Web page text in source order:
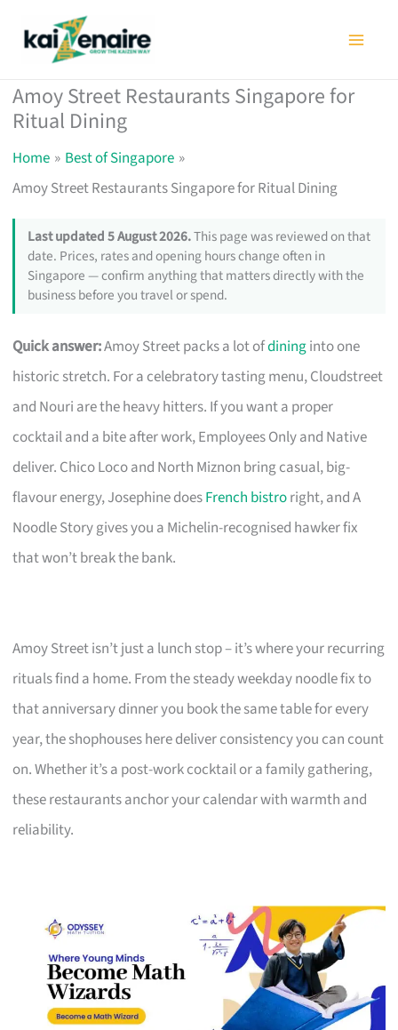
Amoy Street Restaurants Singapore for
Ritual Dining
Home
Best of Singapore
Amoy Street Restaurants Singapore for Ritual Dining
Last updated 5 August 2026.This page was reviewed on that
date. Prices, rates and opening hours change often in
Singapore — confirm anything that matters directly with the
business before you travel or spend.
Quick answer:Amoy Street packs a lot ofdininginto one
historic stretch. For a celebratory tasting menu, Cloudstreet
and Nouri are the heavy hitters. If you want a proper
cocktail and a bite after work, Employees Only and Native
deliver. Chico Loco and North Miznon bring casual, big-
flavour energy, Josephine doesFrench bistroright, and A
Noodle Story gives you a Michelin-recognised hawker fix
that won’t break the bank.
Amoy Street isn’t just a lunch stop – it’s where your recurring
rituals find a home. From the steady weekday noodle fix to
that anniversary dinner you book the same table for every
year, the shophouses here deliver consistency you can count
on. Whether it’s a post-work cocktail or a family gathering,
these restaurants anchor your calendar with warmth and
reliability.